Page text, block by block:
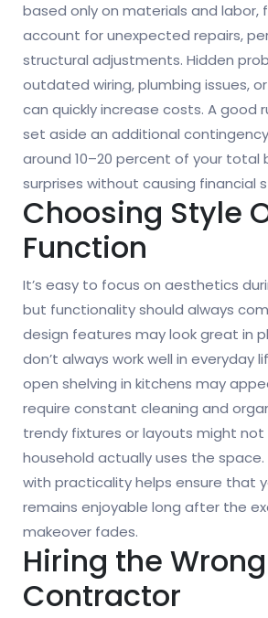
based only on materials and
account for unexpected repairs,
structural adjustments. Hidden
outdated wiring, plumbing issues,
can quickly increase costs. A good
set aside an additional
around 10–20 percent of your
surprises without causing financial
Choosing Style
Function
It’s easy to focus on aesthetics
but functionality should always
design features may look great in
don’t always work well in everyday
open shelving in kitchens may
require constant cleaning and
trendy fixtures or layouts might not
household actually uses the space.
with practicality helps ensure that
remains enjoyable long after the
makeover fades.
Hiring the Wrong
Contractor